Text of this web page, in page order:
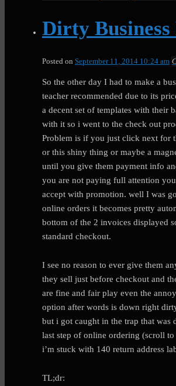
Dirty Business
Posted on September 11, 2014 10:24 am
So the other day I had to make a
teacher recommended due to its
a decent set of templates with their
with it so i went to the check out
Problem is if you just click next for
or this shiny thing or maybe a
until you give them payment info
you are not paying full attention
accept with promotion. well I was
online orders it becomes pretty
bottom of the 2 invoices displayed
standard checkout.
I see no reason to ever give them
they sell just before checkout and
are fine and fair play even the
option after words is down right
but i got caught in the trap that was
last step of online ordering (scroll
i’m stuck with 140 return address
TL;dr: